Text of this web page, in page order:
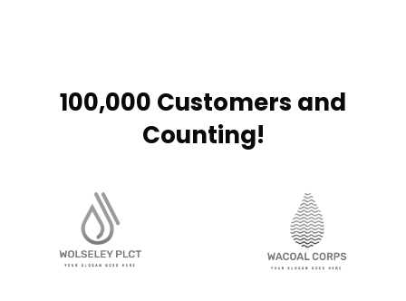
100,000 Customers and
Counting!